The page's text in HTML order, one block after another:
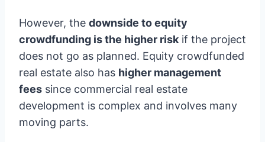
However, the downside to equity
crowdfunding is the higher risk if the project
does not go as planned. Equity crowdfunded
real estate also has higher management
fees since commercial real estate
development is complex and involves many
moving parts.